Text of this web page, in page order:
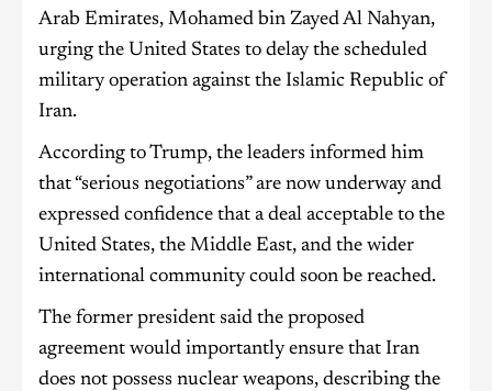
Arab Emirates, Mohamed bin Zayed Al Nahyan,
urging the United States to delay the scheduled
military operation against the Islamic Republic of
Iran.
According to Trump, the leaders informed him
that “serious negotiations” are now underway and
expressed confidence that a deal acceptable to the
United States, the Middle East, and the wider
international community could soon be reached.
The former president said the proposed
agreement would importantly ensure that Iran
does not possess nuclear weapons, describing the